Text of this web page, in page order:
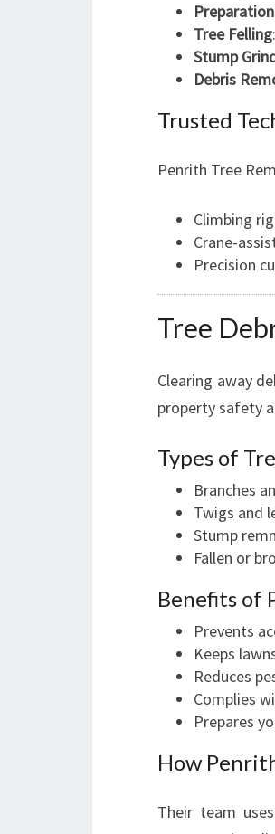
Tree Felling
Stump
Debris
Trusted
Penrith Tree
Climbing
Crane-
Precision
Tree
Clearing away
property safety
Types of
Branches
Twigs and
Stump
Fallen or
Benefits of
Prevents
Keeps
Reduces
Complies
Prepares
How
Their team